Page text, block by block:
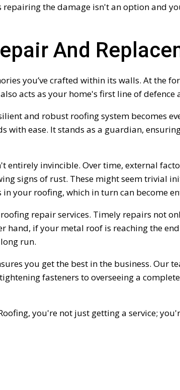
repairing the damage isn't an option and
And
you’ve crafted within its walls. At the
acts as your home's first line of defence
and robust roofing system becomes
with ease. It stands as a guardian,
invincible. Over time, external
signs of rust. These might seem trivial
your roofing, which in turn can become
repair services. Timely repairs not
if your metal roof is reaching the
run.
you get the best in the business. Our
fasteners to overseeing a
you're not just getting a service;